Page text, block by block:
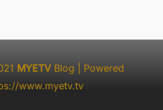
MYETVBlog | Powered
www.myetv.tv